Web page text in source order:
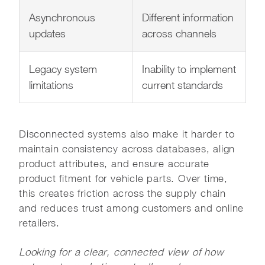
Asynchronous
updates
Different information
across channels
Legacy system
limitations
Inability to implement
current standards
Disconnected systems also make it harder to
maintain consistency across databases, align
product attributes, and ensure accurate
product fitment for vehicle parts. Over time,
this creates friction across the supply chain
and reduces trust among customers and online
retailers.
Looking for a clear, connected view of how